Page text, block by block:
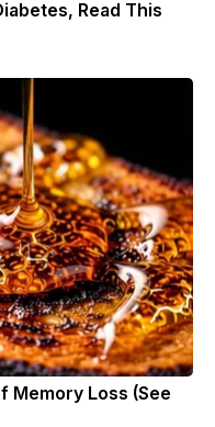
Read This
Memory Loss (See